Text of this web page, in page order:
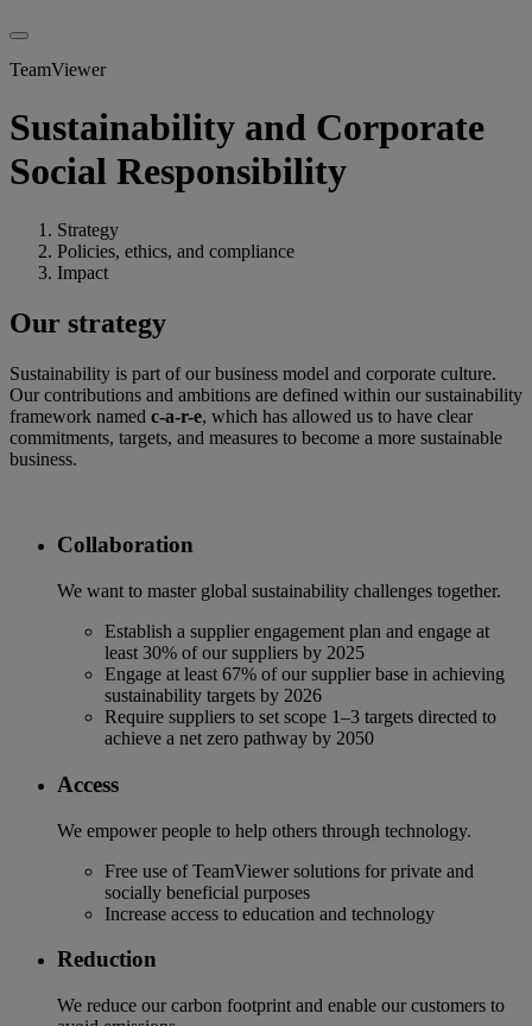
TeamViewer
Sustainability and Corporate
Social Responsibility
Strategy
Policies, ethics, and compliance
Impact
Our strategy
Sustainability is part of our business model and corporate culture.
Our contributions and ambitions are defined within our sustainability
framework named c-a-r-e, which has allowed us to have clear
commitments, targets, and measures to become a more sustainable
business.
Collaboration
We want to master global sustainability challenges together.
Establish a supplier engagement plan and engage at
least 30% of our suppliers by 2025
Engage at least 67% of our supplier base in achieving
sustainability targets by 2026
Require suppliers to set scope 1–3 targets directed to
achieve a net zero pathway by 2050
Access
We empower people to help others through technology.
Free use of TeamViewer solutions for private and
socially beneficial purposes
Increase access to education and technology
Reduction
We reduce our carbon footprint and enable our customers to